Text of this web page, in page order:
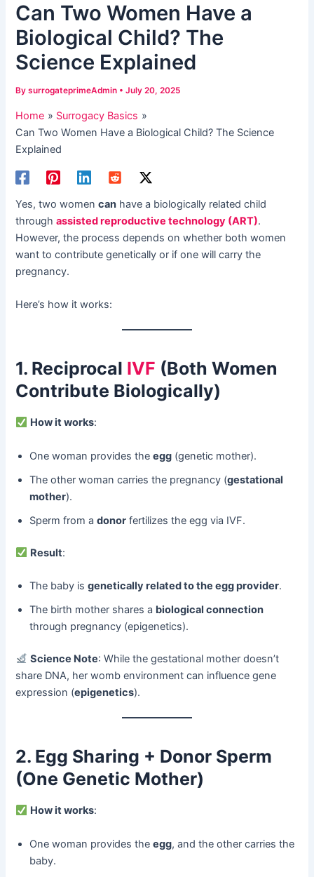
​Can Two Women Have a
Biological Child? The
Science Explained​
BysurrogateprimeAdmin •July 20, 2025
Home
Surrogacy Basics
​Can Two Women Have a Biological Child? The Science
Explained​
Yes, two women ​can ​ have a biologically related child
through ​assisted reproductive technology (ART).
However, the process depends on whether both women
want to contribute genetically or if one will carry the
pregnancy.
Here’s how it works:
1. Reciprocal IVF (Both Women
Contribute Biologically)​
How it works:
One woman provides the ​egg ​ (genetic mother).
The other woman carries the pregnancy (gestational
mother).
Sperm from a ​donor ​ fertilizes the egg via IVF.
Result:
The baby is ​genetically related to the egg provider.
The birth mother shares a ​ biological connection
through pregnancy (epigenetics).
​Science Note: While the gestational mother doesn’t
share DNA, her womb environment can influence gene
expression (epigenetics).
2. Egg Sharing + Donor Sperm
(One Genetic Mother)​
How it works:
One woman provides the ​egg, and the other carries the
baby.